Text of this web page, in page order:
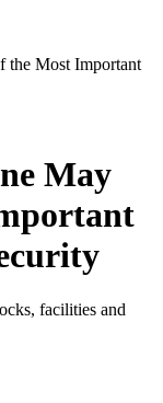
the Most Important
May
facilities and